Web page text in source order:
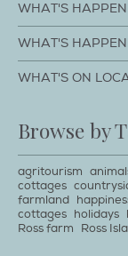
WHAT'S
WHAT'S
WHAT'S ON
Browse by
agritourism
cottages
farmland
cottages holidays
Ross farm
Ross